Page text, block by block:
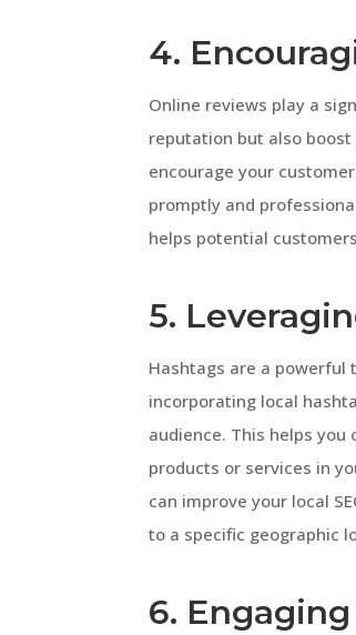
4.
Online reviews play a
reputation but also boost
encourage your
promptly and
helps potential
5.
Hashtags are a powerful
incorporating local
audience. This helps
products or services in
can improve your local
to a specific geographic
6.